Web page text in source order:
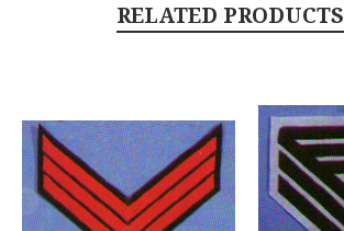
RELATED PRODUCTS